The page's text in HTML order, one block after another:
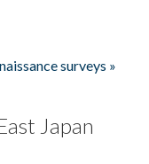
surveys »
Japan